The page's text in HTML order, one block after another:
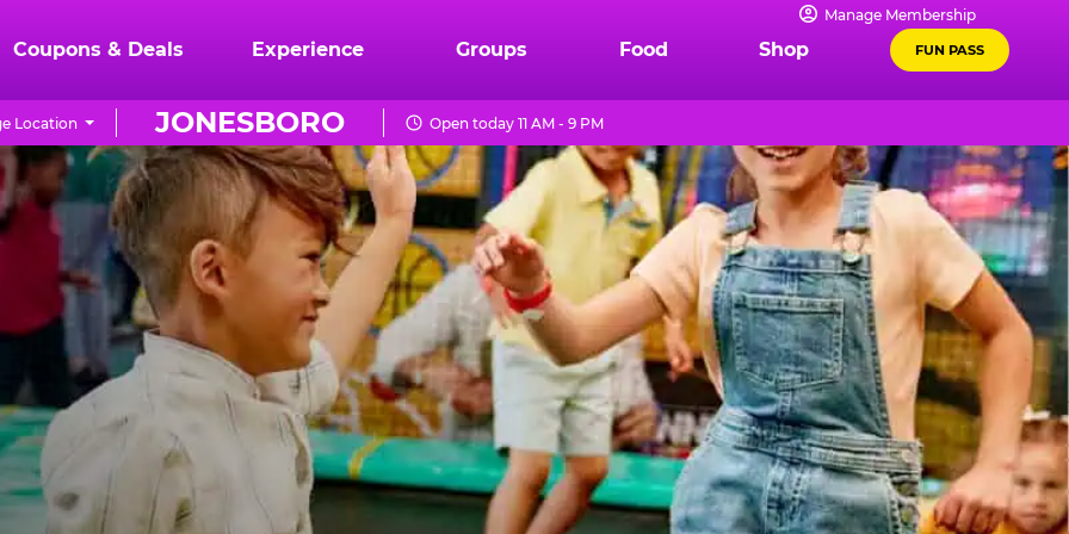
Manage Membership
Coupons & Deals Experience Groups Food Shop FUN PASS
JONESBORO
Location Open today 11 AM - 9 PM